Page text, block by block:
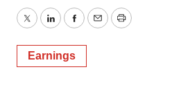
TwitterLinkedInFacebook
EmailPrint
Earnings